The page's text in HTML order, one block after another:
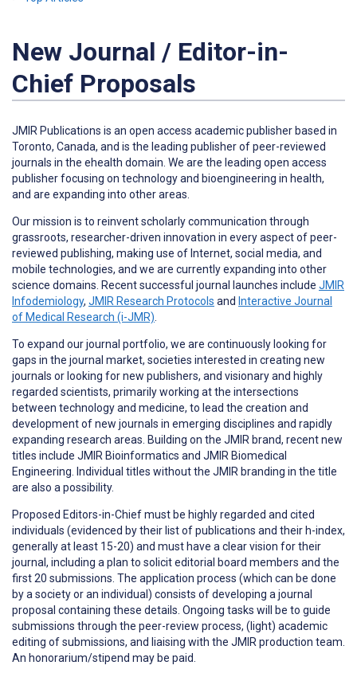
New Journal / Editor-in-
Chief Proposals
JMIR Publications is an open access academic publisher based in
Toronto, Canada, and is the leading publisher of peer-reviewed
journals in the ehealth domain. We are the leading open access
publisher focusing on technology and bioengineering in health,
and are expanding into other areas.
Our mission is to reinvent scholarly communication through
grassroots, researcher-driven innovation in every aspect of peer-
reviewed publishing, making use of Internet, social media, and
mobile technologies, and we are currently expanding into other
science domains. Recent successful journal launches include JMIR
Infodemiology, JMIR Research Protocols and Interactive Journal
of Medical Research (i-JMR)
To expand our journal portfolio, we are continuously looking for
gaps in the journal market, societies interested in creating new
journals or looking for new publishers, and visionary and highly
regarded scientists, primarily working at the intersections
between technology and medicine, to lead the creation and
development of new journals in emerging disciplines and rapidly
expanding research areas. Building on the JMIR brand, recent new
titles include JMIR Bioinformatics and JMIR Biomedical
Engineering. Individual titles without the JMIR branding in the title
are also a possibility.
Proposed Editors-in-Chief must be highly regarded and cited
individuals (evidenced by their list of publications and their h-index,
generally at least 15-20) and must have a clear vision for their
journal, including a plan to solicit editorial board members and the
first 20 submissions. The application process (which can be done
by a society or an individual) consists of developing a journal
proposal containing these details. Ongoing tasks will be to guide
submissions through the peer-review process, (light) academic
editing of submissions, and liaising with the JMIR production team.
An honorarium/stipend may be paid.